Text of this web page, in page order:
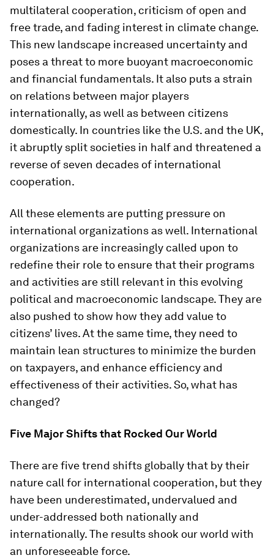
multilateral cooperation, criticism of open and
free trade, and fading interest in climate change.
This new landscape increased uncertainty and
poses a threat to more buoyant macroeconomic
and financial fundamentals. It also puts a strain
on relations between major players
internationally, as well as between citizens
domestically. In countries like the U.S. and the UK,
it abruptly split societies in half and threatened a
reverse of seven decades of international
cooperation.
All these elements are putting pressure on
international organizations as well. International
organizations are increasingly called upon to
redefine their role to ensure that their programs
and activities are still relevant in this evolving
political and macroeconomic landscape. They are
also pushed to show how they add value to
citizens’ lives. At the same time, they need to
maintain lean structures to minimize the burden
on taxpayers, and enhance efficiency and
effectiveness of their activities. So, what has
changed?
Five Major Shifts that Rocked Our World
There are five trend shifts globally that by their
nature call for international cooperation, but they
have been underestimated, undervalued and
under-addressed both nationally and
internationally. The results shook our world with
an unforeseeable force.